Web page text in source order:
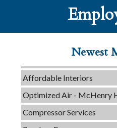
Newest
C3 Construction
Tails & Emails
Servpro of Elgin
Affordable Interiors
Optimized Air - McHenry
Compressor Services
Peerless Fence